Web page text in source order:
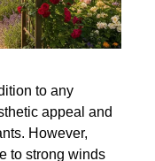
to any